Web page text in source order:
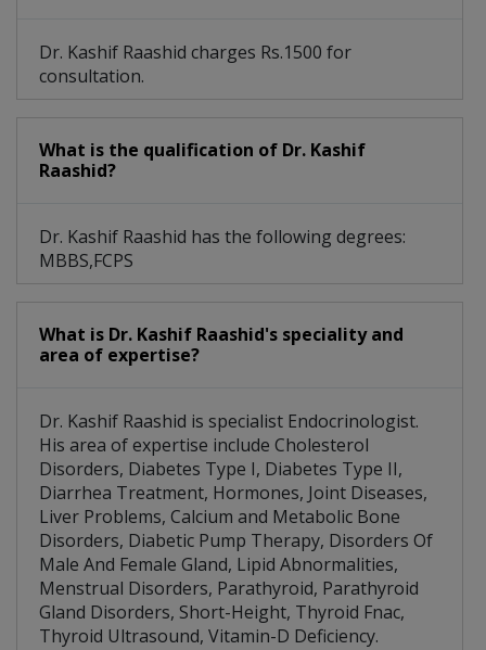
Dr. Kashif Raashid charges Rs.1500 for
consultation.
What is the qualification of Dr. Kashif
Raashid?
Dr. Kashif Raashid has the following degrees:
MBBS,FCPS
What is Dr. Kashif Raashid's speciality and
area of expertise?
Dr. Kashif Raashid is specialist Endocrinologist.
His area of expertise include Cholesterol
Disorders, Diabetes Type I, Diabetes Type II,
Diarrhea Treatment, Hormones, Joint Diseases,
Liver Problems, Calcium and Metabolic Bone
Disorders, Diabetic Pump Therapy, Disorders Of
Male And Female Gland, Lipid Abnormalities,
Menstrual Disorders, Parathyroid, Parathyroid
Gland Disorders, Short-Height, Thyroid Fnac,
Thyroid Ultrasound, Vitamin-D Deficiency.